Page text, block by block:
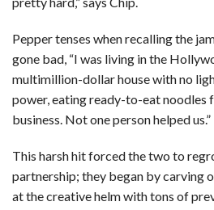
Pepper tenses when recalling the
gone bad, “I was living in the
multimillion-dollar house with no
power, eating ready-to-eat noodles
business. Not one person helped us.”
This harsh hit forced the two to
partnership; they began by carving
at the creative helm with tons of